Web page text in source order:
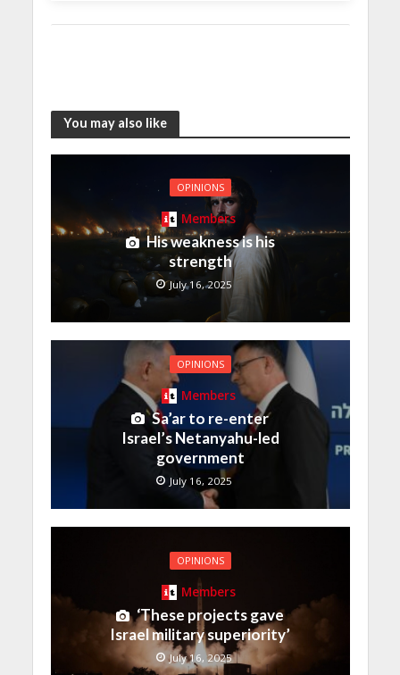
You may also like
OPINIONS
Members
His weakness is his
strength
July 16, 2025
OPINIONS
Members
Sa’ar to re-enter
Israel’s Netanyahu-led
government
July 16, 2025
OPINIONS
Members
‘These projects gave
Israel military superiority’
July 16, 2025